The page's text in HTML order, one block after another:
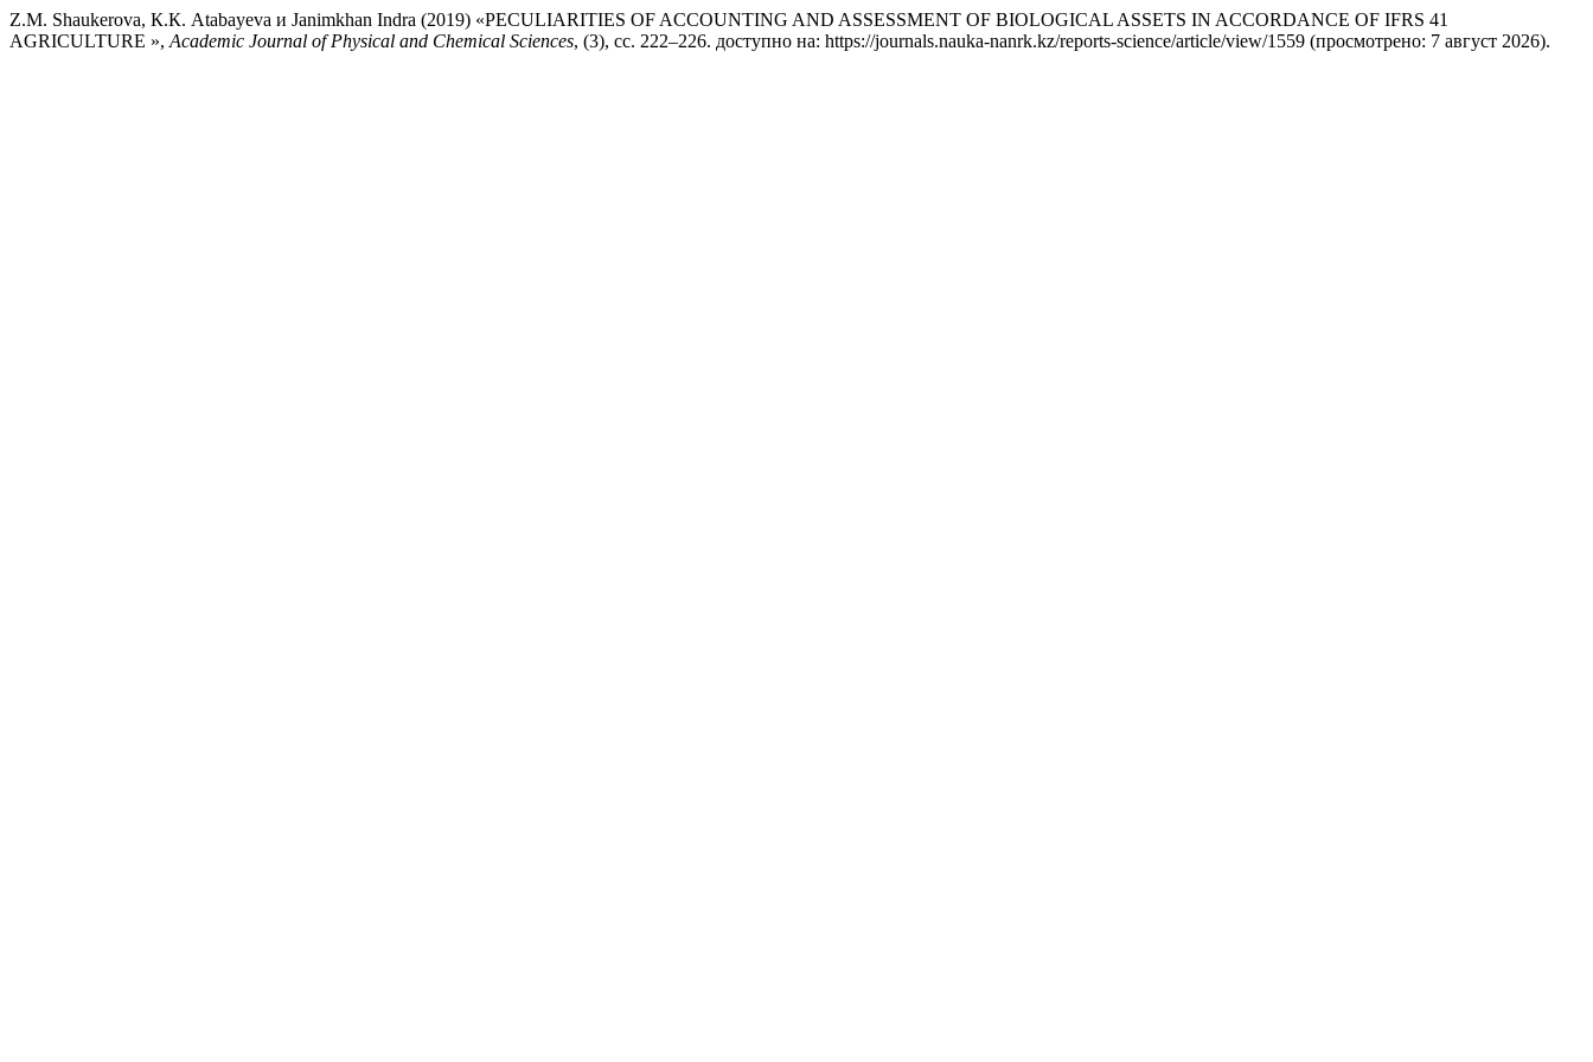
Z.M. Shaukerova, К.К. Atabayeva и Janimkhan Indra (2019) «PECULIARITIES OF ACCOUNTING AND ASSESSMENT OF BIOLOGICAL ASSETS IN ACCORDANCE OF IFRS 41
AGRICULTURE », Academic Journal of Physical and Chemical Sciences, (3), сс. 222–226. доступно на: https://journals.nauka-nanrk.kz/reports-science/article/view/1559 (просмотрено: 7 август 2026).